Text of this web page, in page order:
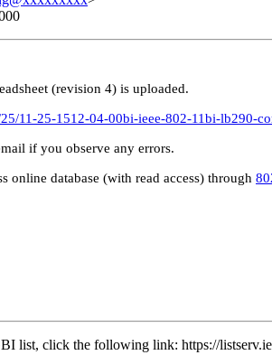
(revision 4) is uploaded.
11-25-1512-04-00bi-ieee-802-11bi-lb290-
an email if you observe any errors.
database (with read access) through
list, click the following link: https://